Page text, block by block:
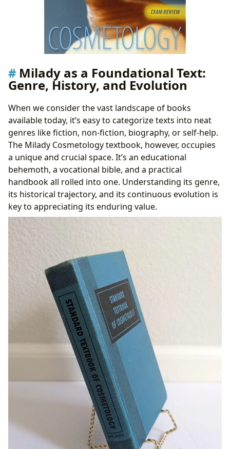
Milady as a Foundational Text:
Genre, History, and Evolution
When we consider the vast landscape of books
available today, it’s easy to categorize texts into neat
genres like fiction, non-fiction, biography, or self-help.
The Milady Cosmetology textbook, however, occupies
a unique and crucial space. It’s an educational
behemoth, a vocational bible, and a practical
handbook all rolled into one. Understanding its genre,
its historical trajectory, and its continuous evolution is
key to appreciating its enduring value.